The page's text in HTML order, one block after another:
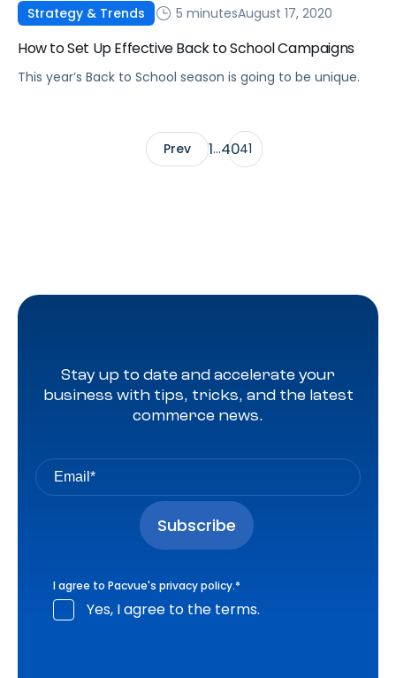
Strategy & Trends 5 minutesAugust 17, 2020
How to Set Up Effective Back to School Campaigns
This year’s Back to School season is going to be unique.
Prev 1…4041
Stay up to date and accelerate your
business with tips, tricks, and the latest
commerce news.
I agree to Pacvue's privacy policy.*
Yes, I agree to the terms.